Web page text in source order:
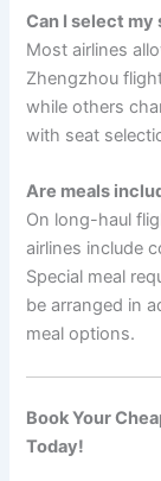
Can I select my
Most airlines
Zhengzhou
while others
with seat
Are meals
On long-haul
airlines include
Special meal
be arranged in
meal options.
Book Your
Today!